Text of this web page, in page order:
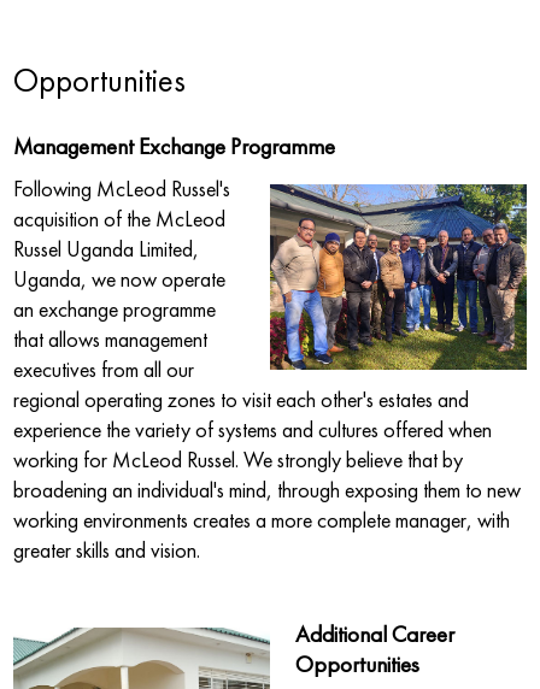
Opportunities
Management Exchange Programme
Following McLeod Russel's
acquisition of the McLeod
Russel Uganda Limited,
Uganda, we now operate
an exchange programme
that allows management
executives from all our
regional operating zones to visit each other's estates and
experience the variety of systems and cultures offered when
working for McLeod Russel. We strongly believe that by
broadening an individual's mind, through exposing them to new
working environments creates a more complete manager, with
greater skills and vision.
Additional Career
Opportunities